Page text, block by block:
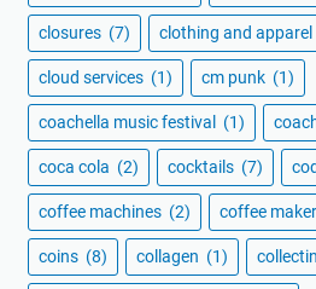
closures (7) clothing and apparel
cloud services (1) cm punk (1)
coachella music festival (1)
coca cola (2) cocktails (7)
coffee machines (2) coffee
coins (8) collagen (1)